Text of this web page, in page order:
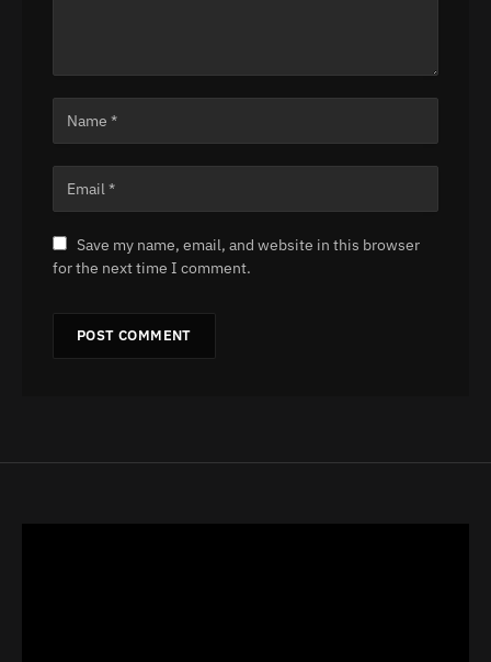
Save my name, email, and website in this browser
for the next time I comment.